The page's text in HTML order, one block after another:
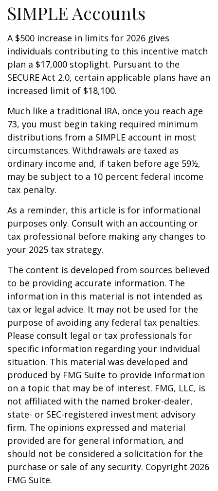
SIMPLE Accounts
A $500 increase in limits for 2026 gives
individuals contributing to this incentive match
plan a $17,000 stoplight. Pursuant to the
SECURE Act 2.0, certain applicable plans have an
increased limit of $18,100.
Much like a traditional IRA, once you reach age
73, you must begin taking required minimum
distributions from a SIMPLE account in most
circumstances. Withdrawals are taxed as
ordinary income and, if taken before age 59½,
may be subject to a 10 percent federal income
tax penalty.
As a reminder, this article is for informational
purposes only. Consult with an accounting or
tax professional before making any changes to
your 2025 tax strategy.
The content is developed from sources believed
to be providing accurate information. The
information in this material is not intended as
tax or legal advice. It may not be used for the
purpose of avoiding any federal tax penalties.
Please consult legal or tax professionals for
specific information regarding your individual
situation. This material was developed and
produced by FMG Suite to provide information
on a topic that may be of interest. FMG, LLC, is
not affiliated with the named broker-dealer,
state- or SEC-registered investment advisory
firm. The opinions expressed and material
provided are for general information, and
should not be considered a solicitation for the
purchase or sale of any security. Copyright 2026
FMG Suite.